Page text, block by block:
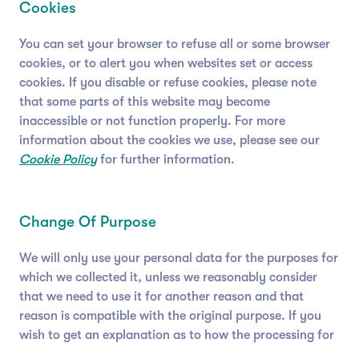
Cookies
You can set your browser to refuse all or some browser
cookies, or to alert you when websites set or access
cookies. If you disable or refuse cookies, please note
that some parts of this website may become
inaccessible or not function properly. For more
information about the cookies we use, please see our
Cookie Policyfor further information.
Change Of Purpose
We will only use your personal data for the purposes for
which we collected it, unless we reasonably consider
that we need to use it for another reason and that
reason is compatible with the original purpose. If you
wish to get an explanation as to how the processing for